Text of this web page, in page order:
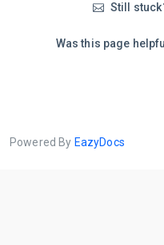
Still
Was this page
Powered By EazyDocs